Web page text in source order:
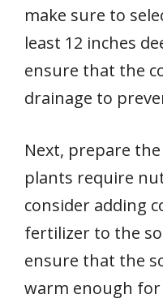
make sure to
least 12 inches
ensure that the
drainage to
Next, prepare
plants require
consider adding
fertilizer to the
ensure that the
warm enough